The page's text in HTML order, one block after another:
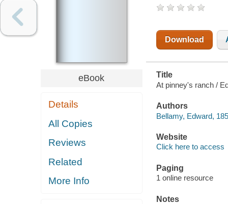
eBook
Details
All Copies
Reviews
Related
More Info
Download
Title
At pinney's ranch /
Authors
Bellamy, Edward,
Website
Click here to access
Paging
1 online resource
Notes